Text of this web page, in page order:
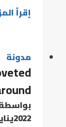
إقرأ
مدونة
2022يناير